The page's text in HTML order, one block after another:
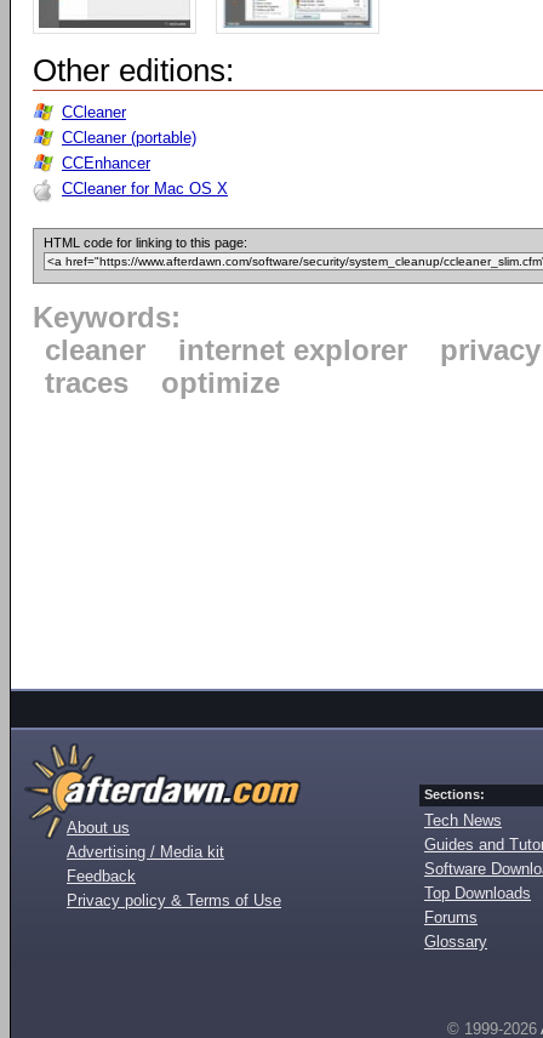
Other editions:
CCleaner
CCleaner (portable)
CCEnhancer
CCleaner for Mac OS X
HTML code for linking to this page:
Keywords:
cleaner
internet explorer
privacy
traces
optimize
About us
Advertising / Media kit
Feedback
Privacy policy & Terms of Use
Sections:
Tech News
Guides and
Software
Top Downloads
Forums
Glossary
© 1999-2026